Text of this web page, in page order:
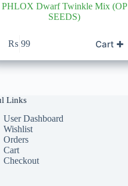
PHLOX Dwarf Twinkle Mix (OP
SEEDS)
₨ 99 Cart ✚
Links
User Dashboard
Wishlist
Orders
Cart
Checkout